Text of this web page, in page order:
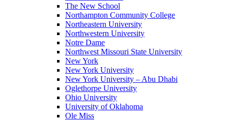
The New School
Northampton Community College
Northeastern University
Northwestern University
Notre Dame
Northwest Missouri State University
New York
New York University
New York University – Abu Dhabi
Oglethorpe University
Ohio University
University of Oklahoma
Ole Miss